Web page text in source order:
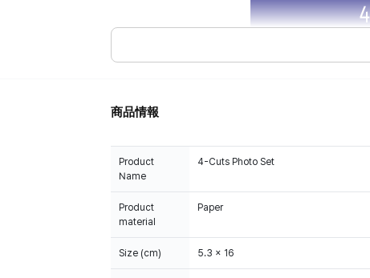
商品情報
Product
Name
4-Cuts Photo Set
Product
material
Paper
Size (cm) 5.3 x 16